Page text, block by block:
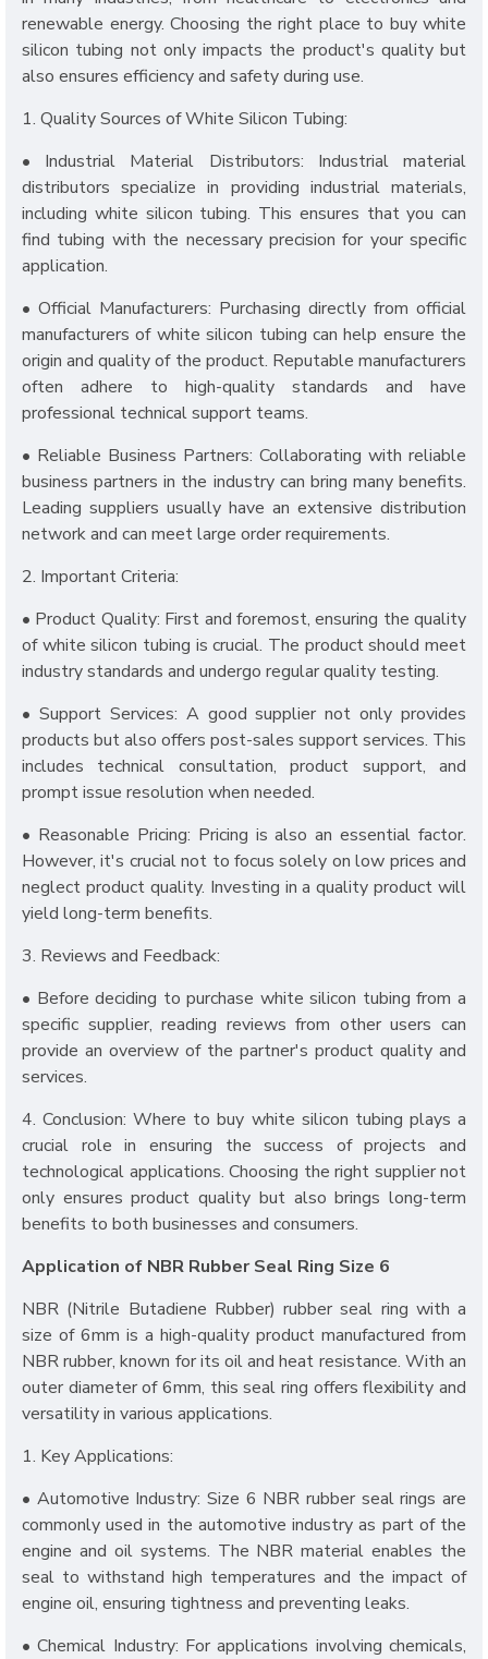
renewable energy. Choosing the right place to buy white
silicon tubing not only impacts the product's quality but
also ensures efficiency and safety during use.
1. Quality Sources of White Silicon Tubing:
• Industrial Material Distributors: Industrial material
distributors specialize in providing industrial materials,
including white silicon tubing. This ensures that you can
find tubing with the necessary precision for your specific
application.
• Official Manufacturers: Purchasing directly from official
manufacturers of white silicon tubing can help ensure the
origin and quality of the product. Reputable manufacturers
often adhere to high-quality standards and have
professional technical support teams.
• Reliable Business Partners: Collaborating with reliable
business partners in the industry can bring many benefits.
Leading suppliers usually have an extensive distribution
network and can meet large order requirements.
2. Important Criteria:
• Product Quality: First and foremost, ensuring the quality
of white silicon tubing is crucial. The product should meet
industry standards and undergo regular quality testing.
• Support Services: A good supplier not only provides
products but also offers post-sales support services. This
includes technical consultation, product support, and
prompt issue resolution when needed.
• Reasonable Pricing: Pricing is also an essential factor.
However, it's crucial not to focus solely on low prices and
neglect product quality. Investing in a quality product will
yield long-term benefits.
3. Reviews and Feedback:
• Before deciding to purchase white silicon tubing from a
specific supplier, reading reviews from other users can
provide an overview of the partner's product quality and
services.
4. Conclusion: Where to buy white silicon tubing plays a
crucial role in ensuring the success of projects and
technological applications. Choosing the right supplier not
only ensures product quality but also brings long-term
benefits to both businesses and consumers.
Application of NBR Rubber Seal Ring Size 6
NBR (Nitrile Butadiene Rubber) rubber seal ring with a
size of 6mm is a high-quality product manufactured from
NBR rubber, known for its oil and heat resistance. With an
outer diameter of 6mm, this seal ring offers flexibility and
versatility in various applications.
1. Key Applications:
• Automotive Industry: Size 6 NBR rubber seal rings are
commonly used in the automotive industry as part of the
engine and oil systems. The NBR material enables the
seal to withstand high temperatures and the impact of
engine oil, ensuring tightness and preventing leaks.
• Chemical Industry: For applications involving chemicals,